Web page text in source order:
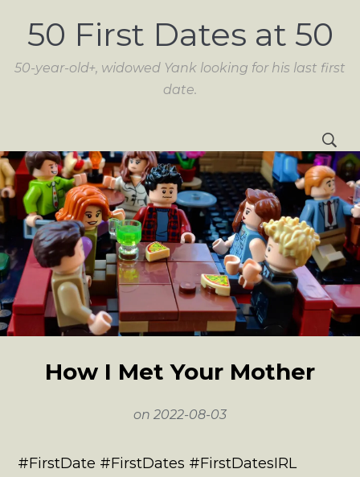
50 First Dates at 50
50-year-old+, widowed Yank looking for his last first
date.
How I Met Your Mother
on 2022-08-03
#FirstDate #FirstDates #FirstDatesIRL